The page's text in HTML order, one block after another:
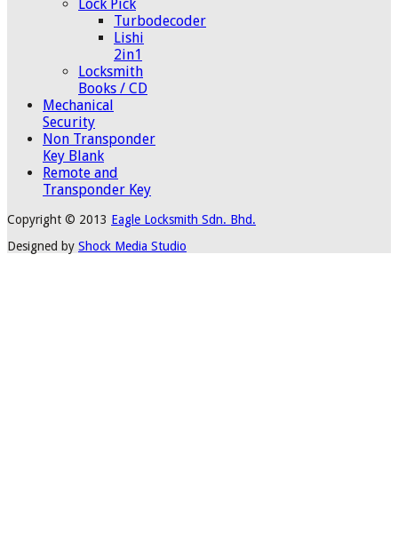
Lock Pick
Turbodecoder
Lishi
2in1
Locksmith
Books / CD
Mechanical
Security
Non Transponder
Key Blank
Remote and
Transponder Key
Copyright © 2013 Eagle Locksmith Sdn. Bhd.
Designed by Shock Media Studio